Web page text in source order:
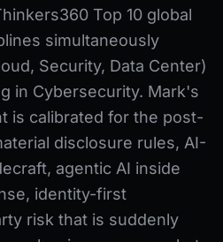
Top 10 global
simultaneously
Security, Data Center)
in Cybersecurity. Mark's
is calibrated for the post-
disclosure rules, AI-
agentic AI inside
identity-first
risk that is suddenly